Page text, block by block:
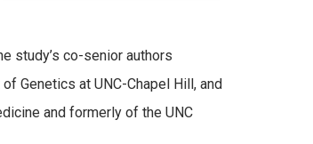
study’s co-senior authors
Genetics at UNC-Chapel Hill, and
and formerly of the UNC